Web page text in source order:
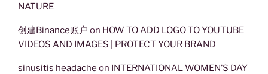
NATURE
创建Binance账户 on HOW TO ADD LOGO TO YOUTUBE
VIDEOS AND IMAGES | PROTECT YOUR BRAND
sinusitis headache on INTERNATIONAL WOMEN’S DAY